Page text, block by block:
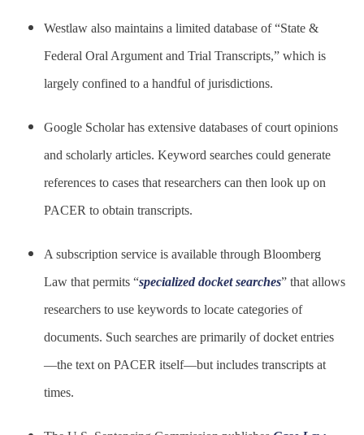
Westlaw also maintains a limited database of “State &
Federal Oral Argument and Trial Transcripts,” which is
largely confined to a handful of jurisdictions.
Google Scholar has extensive databases of court opinions
and scholarly articles. Keyword searches could generate
references to cases that researchers can then look up on
PACER to obtain transcripts.
A subscription service is available through Bloomberg
Law that permits “specialized docket searches” that allows
researchers to use keywords to locate categories of
documents. Such searches are primarily of docket entries
—the text on PACER itself—but includes transcripts at
times.